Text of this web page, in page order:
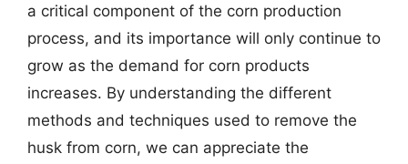
a critical component of the corn production
process, and its importance will only continue to
grow as the demand for corn products
increases. By understanding the different
methods and techniques used to remove the
husk from corn, we can appreciate the